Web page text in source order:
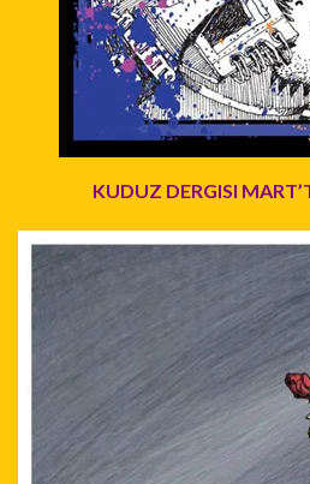
KUDUZ DERGISI